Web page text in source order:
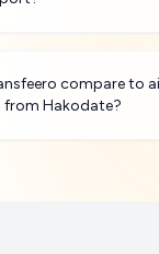
compare to
from Hakodate?